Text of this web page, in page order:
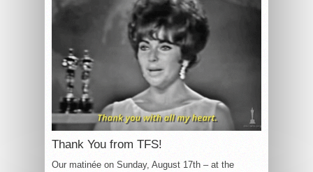
Thank You from TFS!
Our matinée on Sunday, August 17th – at the